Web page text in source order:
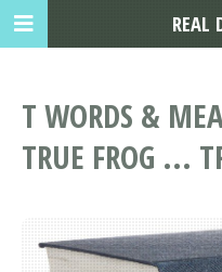
T WORDS &
TRUE FROG ...
REAL